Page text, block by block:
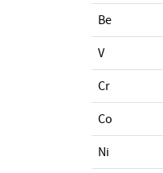
Be
V
Cr
Co
Ni